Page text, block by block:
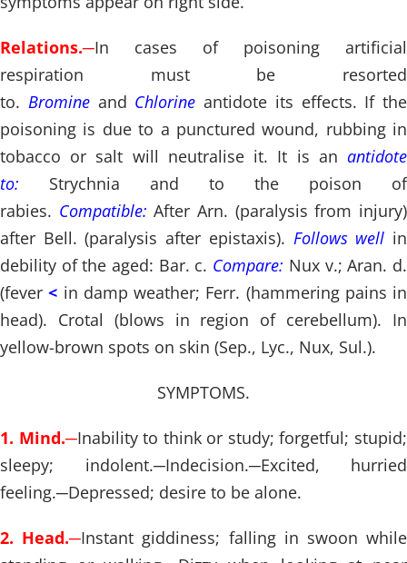
Relations.─In cases of poisoning artificial
respiration must be resorted
to. Bromineand Chlorine antidote its effects. If the
poisoning is due to a punctured wound, rubbing in
tobacco or salt will neutralise it. It is an antidote
to: Strychnia and to the poison of
rabies. Compatible: After Arn. (paralysis from injury)
after Bell. (paralysis after epistaxis). Follows well in
debility of the aged: Bar. c. Compare: Nux v.; Aran. d.
(fever< in damp weather; Ferr. (hammering pains in
head). Crotal (blows in region of cerebellum). In
yellow-brown spots on skin (Sep., Lyc., Nux, Sul.).
SYMPTOMS.
1. Mind.─Inability to think or study; forgetful; stupid;
sleepy; indolent.─Indecision.─Excited, hurried
feeling.─Depressed; desire to be alone.
2. Head.─Instant giddiness; falling in swoon while